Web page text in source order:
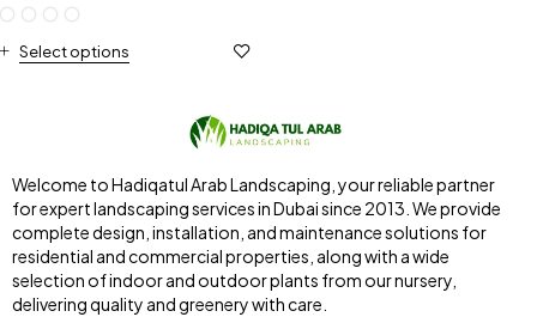
Select options
Welcome to Hadiqatul Arab Landscaping, your reliable partner
for expert landscaping services in Dubai since 2013. We provide
complete design, installation, and maintenance solutions for
residential and commercial properties, along with a wide
selection of indoor and outdoor plants from our nursery,
delivering quality and greenery with care.